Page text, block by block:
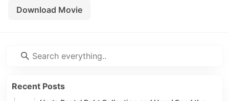
Download Movie
Recent Posts